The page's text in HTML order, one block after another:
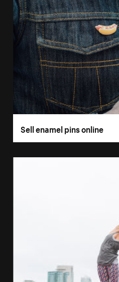
Sell enamel pins online